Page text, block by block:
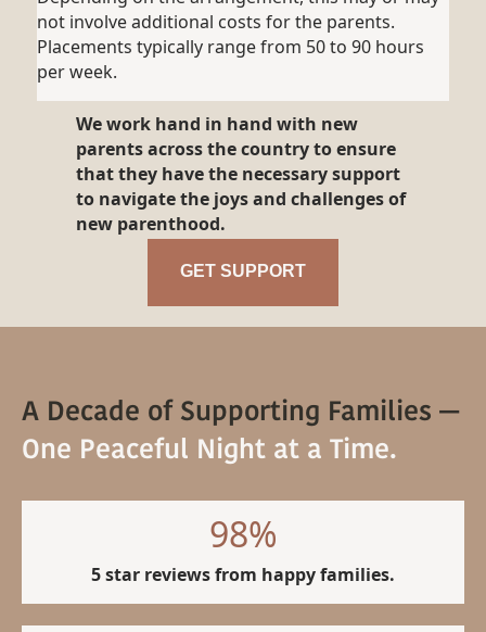
not involve additional costs for the parents.
Placements typically range from 50 to 90 hours
per week.
We work hand in hand with new
parents across the country to ensure
that they have the necessary support
to navigate the joys and challenges of
new parenthood.
GET SUPPORT
A Decade of Supporting Families —
One Peaceful Night at a Time.
98%
5 star reviews from happy families.